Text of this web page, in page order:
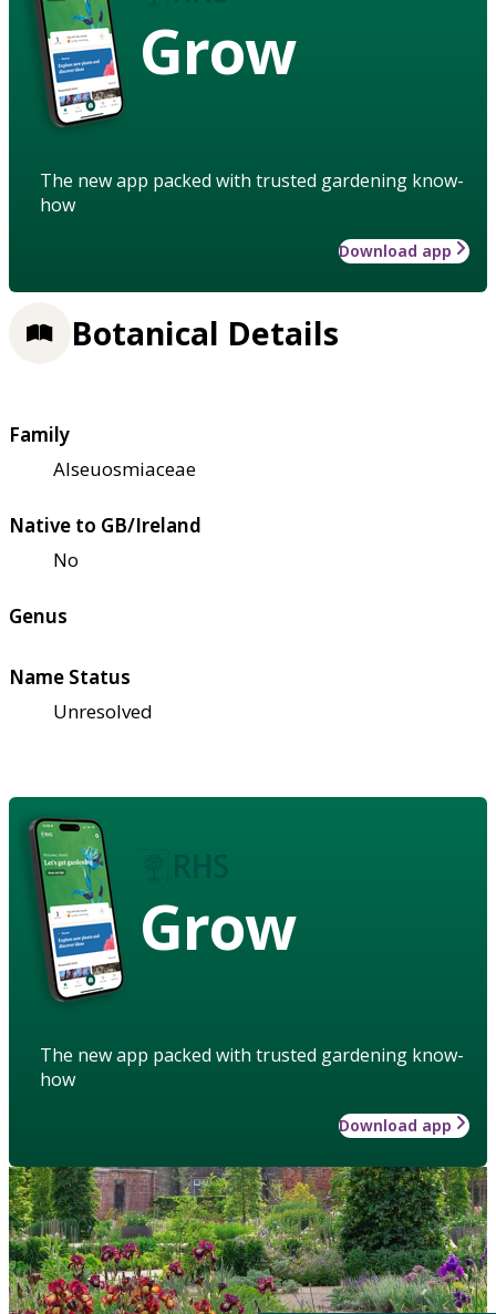
Grow
The new app packed with trusted gardening know-
how
Download app
Botanical Details
Family
Alseuosmiaceae
Native to GB/Ireland
No
Genus
Name Status
Unresolved
Grow
The new app packed with trusted gardening know-
how
Download app